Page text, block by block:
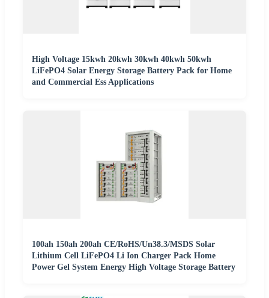
High Voltage 15kwh 20kwh 30kwh 40kwh 50kwh
LiFePO4 Solar Energy Storage Battery Pack for Home
and Commercial Ess Applications
100ah 150ah 200ah CE/RoHS/Un38.3/MSDS Solar
Lithium Cell LiFePO4 Li Ion Charger Pack Home
Power Gel System Energy High Voltage Storage Battery